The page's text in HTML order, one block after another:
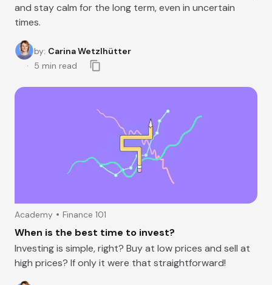
and stay calm for the long term, even in uncertain
times.
by: Carina Wetzlhütter
5 min read
Academy Finance 101
When is the best time to invest?
Investing is simple, right? Buy at low prices and sell at
high prices? If only it were that straightforward!